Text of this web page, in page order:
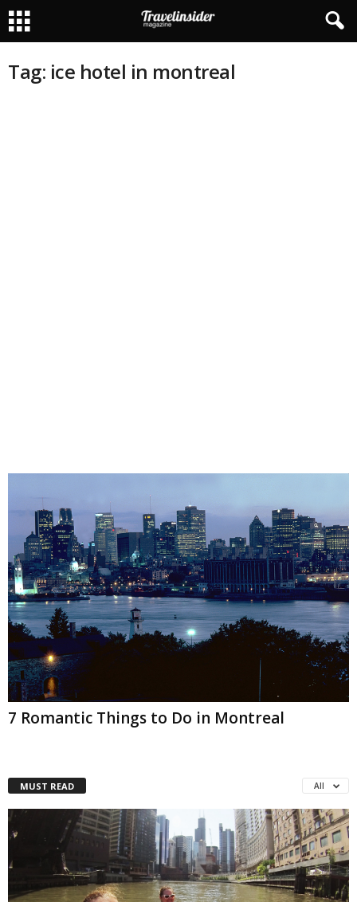
Tag: ice hotel in montreal
7 Romantic Things to Do in Montreal
MUST READ All